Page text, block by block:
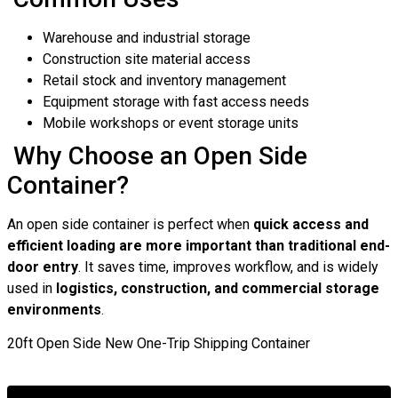
Warehouse and industrial storage
Construction site material access
Retail stock and inventory management
Equipment storage with fast access needs
Mobile workshops or event storage units
Why Choose an Open Side
Container?
An open side container is perfect when quick access and
efficient loading are more important than traditional end-
door entry. It saves time, improves workflow, and is widely
used in logistics, construction, and commercial storage
environments.
20ft Open Side New One-Trip Shipping Container